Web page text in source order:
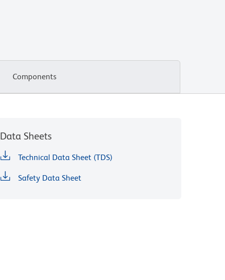
Components
Data Sheets
Technical Data Sheet (TDS)
Safety Data Sheet